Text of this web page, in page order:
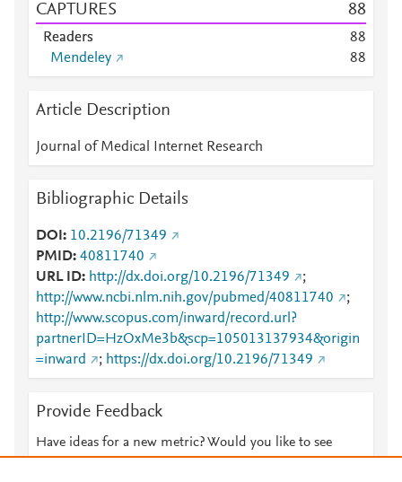
CAPTURES 88
Readers 88
Mendeley
88
Article Description
Journal of Medical Internet Research
Bibliographic Details
DOI
10.2196/71349
PMID 40811740
URL ID
http://dx.doi.org/10.2196/71349
;
http://www.ncbi.nlm.nih.gov/pubmed/40811740
;
http://www.scopus.com/inward/record.url?
partnerID=HzOxMe3b&scp=105013137934&origin
=inward
; https://dx.doi.org/10.2196/71349
Provide Feedback
Have ideas for a new metric? Would you like to see